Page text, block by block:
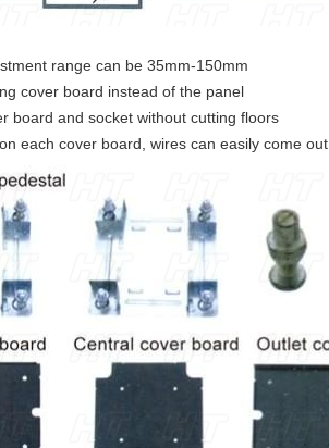
range can be 35mm-150mm
cover board instead of the panel
board and socket without cutting floors
each cover board, wires can easily come out